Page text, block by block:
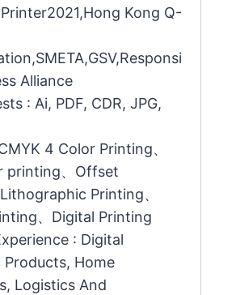
Kong Q-
Alliance
: Ai, PDF, CDR, JPG,
4 Color Printing、
printing、Offset
Printing、
、Digital Printing
: Digital
Products, Home
Logistics And